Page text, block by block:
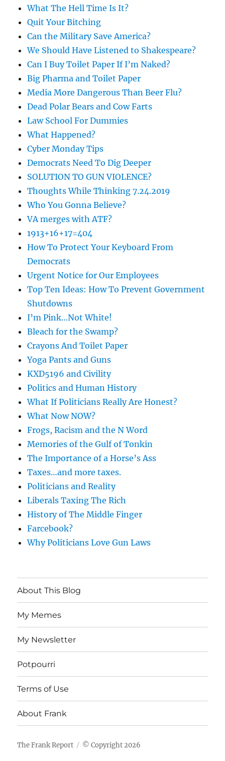
What The Hell Time Is It?
Quit Your Bitching
Can the Military Save America?
We Should Have Listened to Shakespeare?
Can I Buy Toilet Paper If I’m Naked?
Big Pharma and Toilet Paper
Media More Dangerous Than Beer Flu?
Dead Polar Bears and Cow Farts
Law School For Dummies
What Happened?
Cyber Monday Tips
Democrats Need To Dig Deeper
SOLUTION TO GUN VIOLENCE?
Thoughts While Thinking 7.24.2019
Who You Gonna Believe?
VA merges with ATF?
1913+16+17=404
How To Protect Your Keyboard From
Democrats
Urgent Notice for Our Employees
Top Ten Ideas: How To Prevent Government
Shutdowns
I’m Pink…Not White!
Bleach for the Swamp?
Crayons And Toilet Paper
Yoga Pants and Guns
KXD5196 and Civility
Politics and Human History
What If Politicians Really Are Honest?
What Now NOW?
Frogs, Racism and the N Word
Memories of the Gulf of Tonkin
The Importance of a Horse’s Ass
Taxes…and more taxes.
Politicians and Reality
Liberals Taxing The Rich
History of The Middle Finger
Farcebook?
Why Politicians Love Gun Laws
About This Blog
My Memes
My Newsletter
Potpourri
Terms of Use
About Frank
The Frank Report © Copyright 2026